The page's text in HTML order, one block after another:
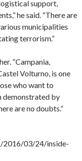
support,
he said. “There are
municipalities
terrorism.”
“Campania,
Volturno, is one
who want to
demonstrated by
are no doubts.”
2016/03/24/inside-